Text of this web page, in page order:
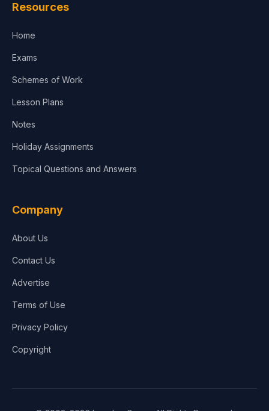
Resources
Home
Exams
Schemes of Work
Lesson Plans
Notes
Holiday Assignments
Topical Questions and Answers
Company
About Us
Contact Us
Advertise
Terms of Use
Privacy Policy
Copyright